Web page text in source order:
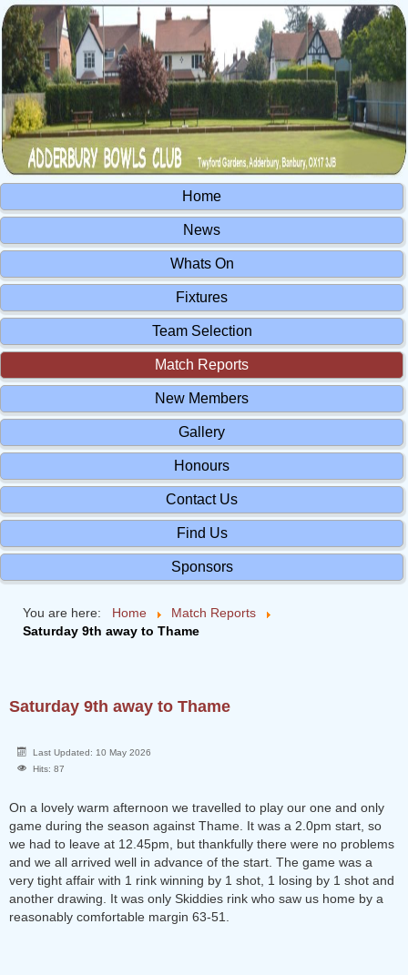
Home
News
Whats On
Fixtures
Team Selection
Match Reports
New Members
Gallery
Honours
Contact Us
Find Us
Sponsors
You are here: Home
Match Reports
Saturday 9th away to Thame
Saturday 9th away to Thame
Last Updated: 10 May 2026
Hits: 87
On a lovely warm afternoon we travelled to play our one and only
game during the season against Thame. It was a 2.0pm start, so
we had to leave at 12.45pm, but thankfully there were no problems
and we all arrived well in advance of the start. The game was a
very tight affair with 1 rink winning by 1 shot, 1 losing by 1 shot and
another drawing. It was only Skiddies rink who saw us home by a
reasonably comfortable margin 63-51.